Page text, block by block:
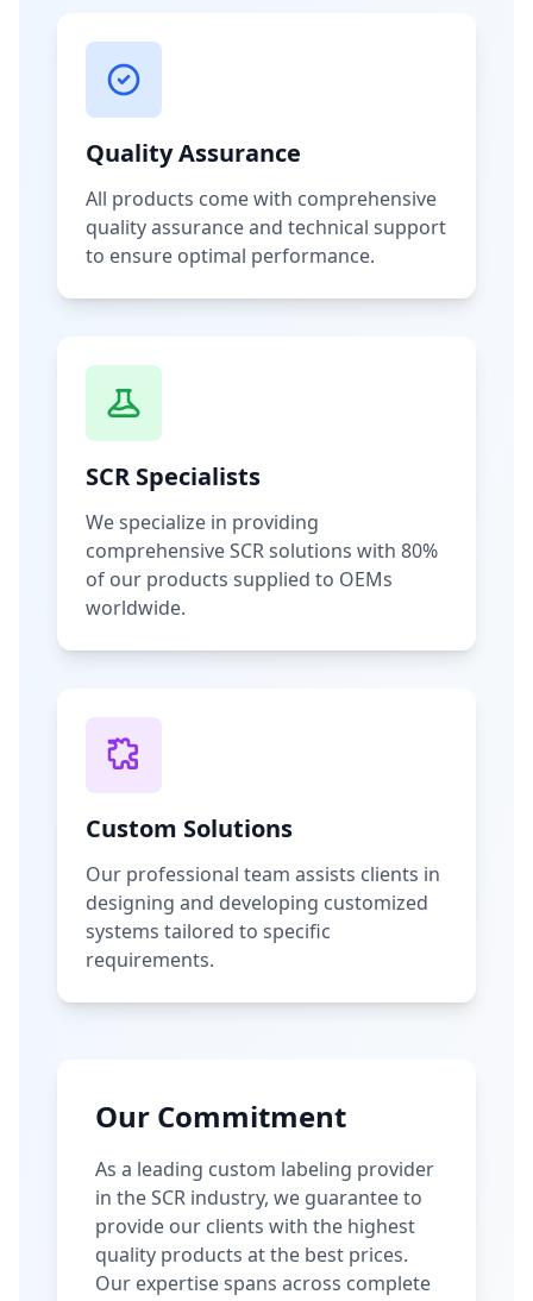
Quality Assurance
All products come with comprehensive
quality assurance and technical support
to ensure optimal performance.
SCR Specialists
We specialize in providing
comprehensive SCR solutions with 80%
of our products supplied to OEMs
worldwide.
Custom Solutions
Our professional team assists clients in
designing and developing customized
systems tailored to specific
requirements.
Our Commitment
As a leading custom labeling provider
in the SCR industry, we guarantee to
provide our clients with the highest
quality products at the best prices.
Our expertise spans across complete